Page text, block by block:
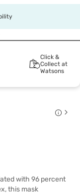
Click &
Collect at
Watsons
with 96 percent
this mask